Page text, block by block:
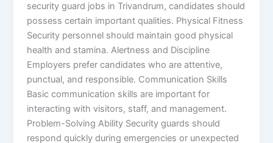
security guard jobs in Trivandrum, candidates should
possess certain important qualities. Physical Fitness
Security personnel should maintain good physical
health and stamina. Alertness and Discipline
Employers prefer candidates who are attentive,
punctual, and responsible. Communication Skills
Basic communication skills are important for
interacting with visitors, staff, and management.
Problem-Solving Ability Security guards should
respond quickly during emergencies or unexpected